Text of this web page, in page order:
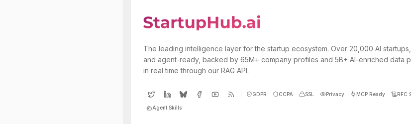
The leading intelligence layer for the startup ecosystem. Over 20,000 AI
and agent-ready, backed by 65M+ company profiles and 5B+ AI-enriched data
in real time through our RAG API.
GDPR CCPA SSL Privacy MCP Ready RFC
Agent Skills